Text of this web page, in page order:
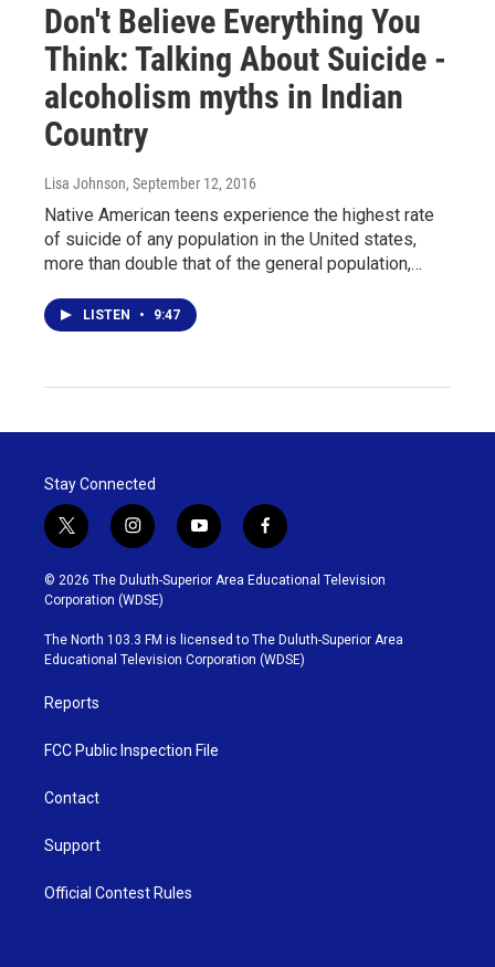
Don't Believe Everything You
Think: Talking About Suicide -
alcoholism myths in Indian
Country
Lisa Johnson, September 12, 2016
Native American teens experience the highest rate
of suicide of any population in the United states,
more than double that of the general population,…
LISTEN • 9:47
Stay Connected
t
w
i
t
t
e
r
i
n
s
t
g
r
y
o
u
b
e
f
a
c
o
o
k
© 2026 The Duluth-Superior Area Educational Television
Corporation (WDSE)
The North 103.3 FM is licensed to The Duluth-Superior Area
Educational Television Corporation (WDSE)
Reports
FCC Public Inspection File
Contact
Support
Official Contest Rules